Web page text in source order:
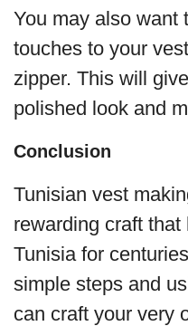
You may also want
touches to your
zipper. This will
polished look and
Conclusion
Tunisian vest
rewarding craft
Tunisia for
simple steps and
can craft your very